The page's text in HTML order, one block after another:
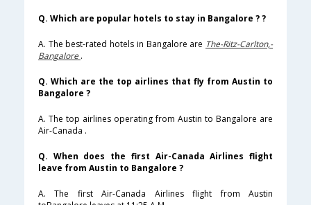
Q. Which are popular hotels to stay in Bangalore ? ?
A. The best-rated hotels in Bangalore are The-Ritz-Carlton,-
Bangalore .
Q. Which are the top airlines that fly from Austin to
Bangalore ?
A. The top airlines operating from Austin to Bangalore are
Air-Canada .
Q. When does the first Air-Canada Airlines flight
leave from Austin to Bangalore ?
A. The first Air-Canada Airlines flight from Austin